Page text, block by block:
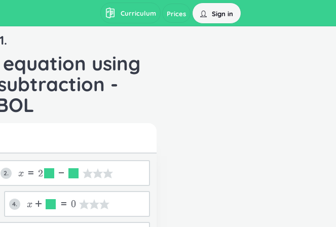
Curriculum Prices Sign in
using
-
2. x=2 -
4. x+ =0